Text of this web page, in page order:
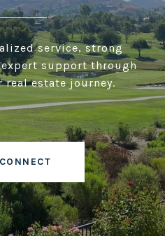
service, strong
support through
real estate journey.